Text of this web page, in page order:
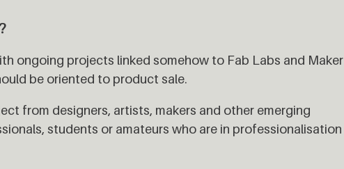
ongoing projects linked somehow to Fab Labs and Maker
be oriented to product sale.
from designers, artists, makers and other emerging
students or amateurs who are in professionalisation